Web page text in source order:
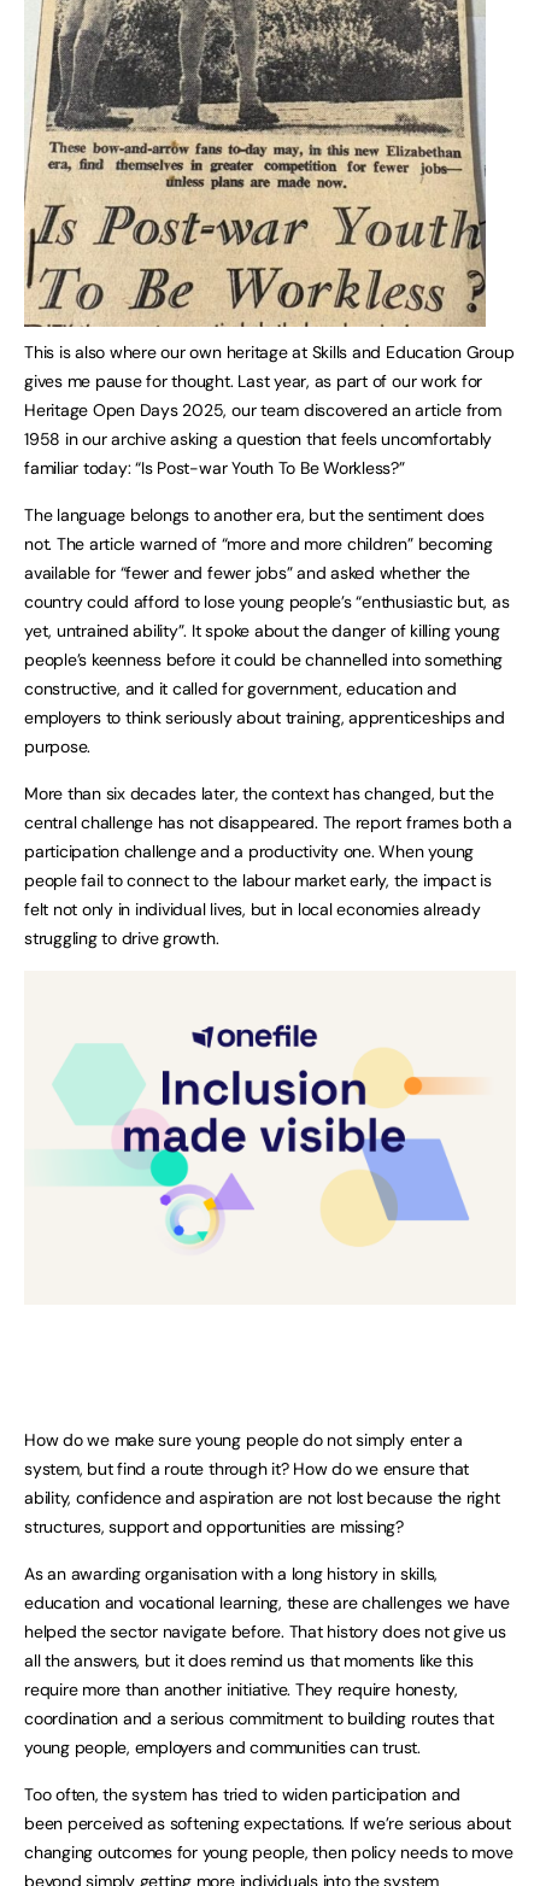
This is also where our own heritage at Skills and Education Group
gives me pause for thought. Last year, as part of our work for
Heritage Open Days 2025, our team discovered an article from
1958 in our archive asking a question that feels uncomfortably
familiar today: “Is Post-war Youth To Be Workless?”
The language belongs to another era, but the sentiment does
not. The article warned of “more and more children” becoming
available for “fewer and fewer jobs” and asked whether the
country could afford to lose young people’s “enthusiastic but, as
yet, untrained ability”. It spoke about the danger of killing young
people’s keenness before it could be channelled into something
constructive, and it called for government, education and
employers to think seriously about training, apprenticeships and
purpose.
More than six decades later, the context has changed, but the
central challenge has not disappeared. The report frames both a
participation challenge and a productivity one. When young
people fail to connect to the labour market early, the impact is
felt not only in individual lives, but in local economies already
struggling to drive growth.
How do we make sure young people do not simply enter a
system, but find a route through it? How do we ensure that
ability, confidence and aspiration are not lost because the right
structures, support and opportunities are missing?
As an awarding organisation with a long history in skills,
education and vocational learning, these are challenges we have
helped the sector navigate before. That history does not give us
all the answers, but it does remind us that moments like this
require more than another initiative. They require honesty,
coordination and a serious commitment to building routes that
young people, employers and communities can trust.
Too often, the system has tried to widen participation and
been perceived as softening expectations. If we’re serious about
changing outcomes for young people, then policy needs to move
beyond simply getting more individuals into the system